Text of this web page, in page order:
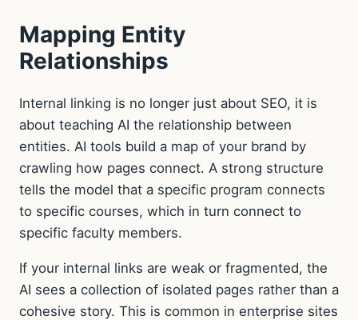
Mapping Entity
Relationships
Internal linking is no longer just about SEO, it is
about teaching AI the relationship between
entities. AI tools build a map of your brand by
crawling how pages connect. A strong structure
tells the model that a specific program connects
to specific courses, which in turn connect to
specific faculty members.
If your internal links are weak or fragmented, the
AI sees a collection of isolated pages rather than a
cohesive story. This is common in enterprise sites